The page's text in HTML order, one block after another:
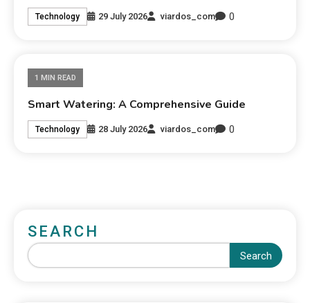
Technology 29 July 2026 viardos_com 0
1 MIN READ
Smart Watering: A Comprehensive Guide
Technology 28 July 2026 viardos_com 0
SEARCH
Search